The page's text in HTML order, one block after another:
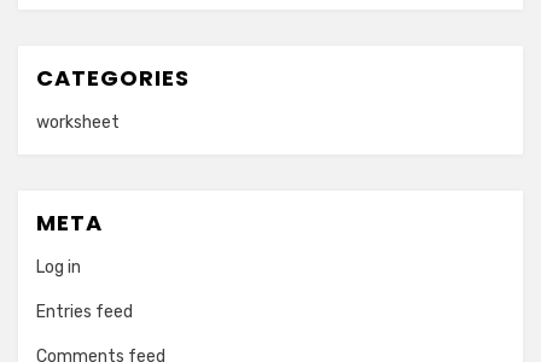
CATEGORIES
worksheet
META
Log in
Entries feed
Comments feed